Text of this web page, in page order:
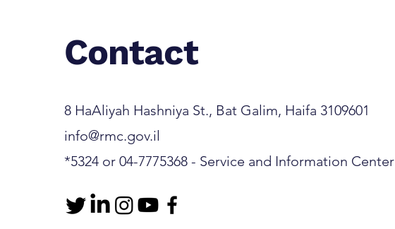
Contact
8 HaAliyah Hashniya St., Bat Galim, Haifa 3109601​​​​
info@rmc.gov.il
*5324 or 04-7775368 - Service and Information Center